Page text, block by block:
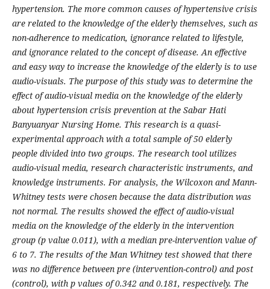
hypertension. The more common causes of hypertensive crisis
are related to the knowledge of the elderly themselves, such as
non-adherence to medication, ignorance related to lifestyle,
and ignorance related to the concept of disease. An effective
and easy way to increase the knowledge of the elderly is to use
audio-visuals. The purpose of this study was to determine the
effect of audio-visual media on the knowledge of the elderly
about hypertension crisis prevention at the Sabar Hati
Banyuanyar Nursing Home. This research is a quasi-
experimental approach with a total sample of 50 elderly
people divided into two groups. The research tool utilizes
audio-visual media, research characteristic instruments, and
knowledge instruments. For analysis, the Wilcoxon and Mann-
Whitney tests were chosen because the data distribution was
not normal. The results showed the effect of audio-visual
media on the knowledge of the elderly in the intervention
group (p value 0.011), with a median pre-intervention value of
6 to 7. The results of the Man Whitney test showed that there
was no difference between pre (intervention-control) and post
(control), with p values of 0.342 and 0.181, respectively. The